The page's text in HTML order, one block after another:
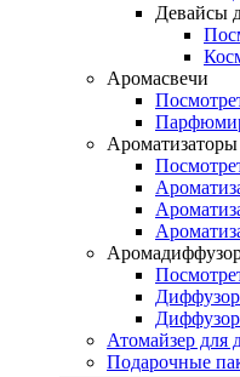
Девайсы
Аромасвечи
Атомайзер для
Подарочные